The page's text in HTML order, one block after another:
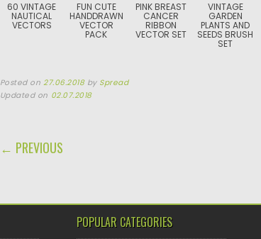
60 VINTAGE
NAUTICAL
VECTORS
FUN CUTE
HANDDRAWN
VECTOR
PACK
PINK BREAST
CANCER
RIBBON
VECTOR SET
VINTAGE
GARDEN
PLANTS AND
SEEDS BRUSH
SET
Posted on 27.06.2018 by Spread
Updated on 02.07.2018
POST NAVIGATION
← PREVIOUS
POPULAR CATEGORIES